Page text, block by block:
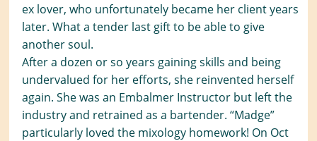
ex lover, who unfortunately became her client years
later. What a tender last gift to be able to give
another soul.
After a dozen or so years gaining skills and being
undervalued for her efforts, she reinvented herself
again. She was an Embalmer Instructor but left the
industry and retrained as a bartender. “Madge”
particularly loved the mixology homework! On Oct